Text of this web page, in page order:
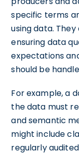
specific terms
using data.
ensuring data
expectations
should be
For example, a
the data must
and semantic
might include
regularly